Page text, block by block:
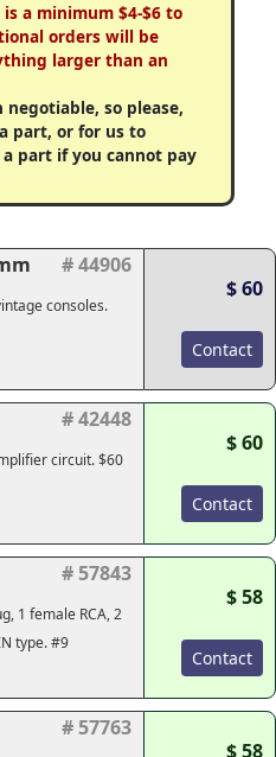
a minimum $4-$6 to
orders will be
larger than an
so please,
part, or for us to
part if you cannot pay
# 44906
consoles.
$ 60
Contact
# 42448
circuit. $60
$ 60
Contact
# 57843
1 female RCA, 2
type. #9
$ 58
Contact
# 57763
$ 58